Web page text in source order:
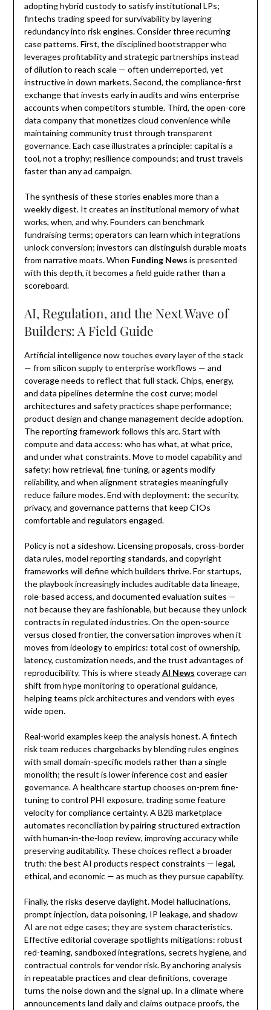
adopting hybrid custody to satisfy institutional LPs;
fintechs trading speed for survivability by layering
redundancy into risk engines. Consider three recurring
case patterns. First, the disciplined bootstrapper who
leverages profitability and strategic partnerships instead
of dilution to reach scale — often underreported, yet
instructive in down markets. Second, the compliance-first
exchange that invests early in audits and wins enterprise
accounts when competitors stumble. Third, the open-core
data company that monetizes cloud convenience while
maintaining community trust through transparent
governance. Each case illustrates a principle: capital is a
tool, not a trophy; resilience compounds; and trust travels
faster than any ad campaign.
The synthesis of these stories enables more than a
weekly digest. It creates an institutional memory of what
works, when, and why. Founders can benchmark
fundraising terms; operators can learn which integrations
unlock conversion; investors can distinguish durable moats
from narrative moats. When Funding News is presented
with this depth, it becomes a field guide rather than a
scoreboard.
AI, Regulation, and the Next Wave of
Builders: A Field Guide
Artificial intelligence now touches every layer of the stack
— from silicon supply to enterprise workflows — and
coverage needs to reflect that full stack. Chips, energy,
and data pipelines determine the cost curve; model
architectures and safety practices shape performance;
product design and change management decide adoption.
The reporting framework follows this arc. Start with
compute and data access: who has what, at what price,
and under what constraints. Move to model capability and
safety: how retrieval, fine-tuning, or agents modify
reliability, and when alignment strategies meaningfully
reduce failure modes. End with deployment: the security,
privacy, and governance patterns that keep CIOs
comfortable and regulators engaged.
Policy is not a sideshow. Licensing proposals, cross-border
data rules, model reporting standards, and copyright
frameworks will define which builders thrive. For startups,
the playbook increasingly includes auditable data lineage,
role-based access, and documented evaluation suites —
not because they are fashionable, but because they unlock
contracts in regulated industries. On the open-source
versus closed frontier, the conversation improves when it
moves from ideology to empirics: total cost of ownership,
latency, customization needs, and the trust advantages of
reproducibility. This is where steadyAI News coverage can
shift from hype monitoring to operational guidance,
helping teams pick architectures and vendors with eyes
wide open.
Real-world examples keep the analysis honest. A fintech
risk team reduces chargebacks by blending rules engines
with small domain-specific models rather than a single
monolith; the result is lower inference cost and easier
governance. A healthcare startup chooses on-prem fine-
tuning to control PHI exposure, trading some feature
velocity for compliance certainty. A B2B marketplace
automates reconciliation by pairing structured extraction
with human-in-the-loop review, improving accuracy while
preserving auditability. These choices reflect a broader
truth: the best AI products respect constraints — legal,
ethical, and economic — as much as they pursue capability.
Finally, the risks deserve daylight. Model hallucinations,
prompt injection, data poisoning, IP leakage, and shadow
AI are not edge cases; they are system characteristics.
Effective editorial coverage spotlights mitigations: robust
red-teaming, sandboxed integrations, secrets hygiene, and
contractual controls for vendor risk. By anchoring analysis
in repeatable practices and clear definitions, coverage
turns the noise down and the signal up. In a climate where
announcements land daily and claims outpace proofs, the